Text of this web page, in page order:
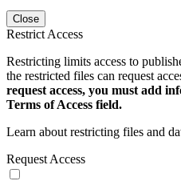
Close
Restrict Access
Restricting limits access to
the restricted files can request
request access, you must add
Terms of Access field.
Learn about restricting files and
Request Access